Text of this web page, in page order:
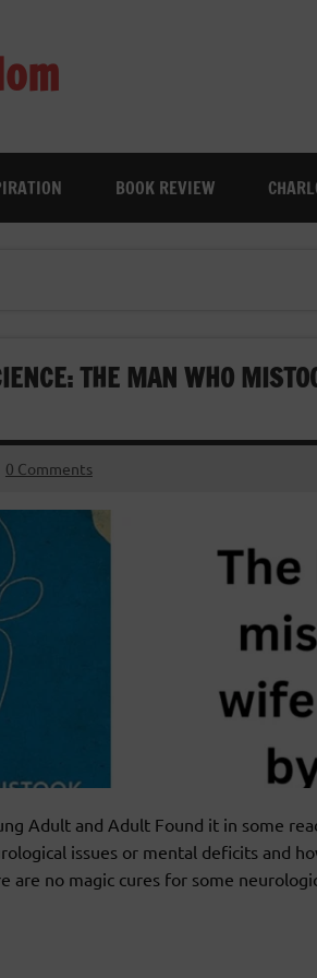
BOOK REVIEW
THE MAN WHO
0 Comments
Adult and Adult Found it in some
issues or mental deficits and
are no magic cures for some